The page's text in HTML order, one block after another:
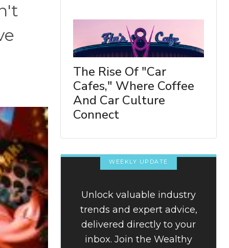
The Rise Of "Car
Cafes," Where Coffee
And Car Culture
Connect
WEEKLY UPDATE
Unlock valuable industry
trends and expert advice,
delivered directly to your
inbox. Join the Wealthy